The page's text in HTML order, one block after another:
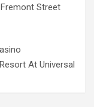
Street
At Universal